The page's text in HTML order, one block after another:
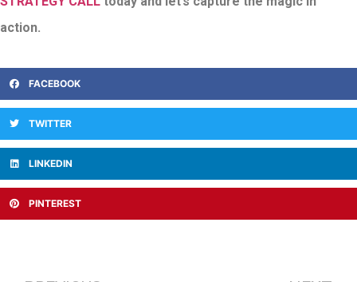
action.
FACEBOOK
TWITTER
LINKEDIN
PINTEREST